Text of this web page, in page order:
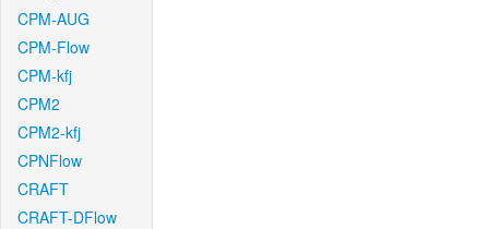
CPM-AUG
CPM-Flow
CPM-kfj
CPM2
CPM2-kfj
CPNFlow
CRAFT
CRAFT-DFlow